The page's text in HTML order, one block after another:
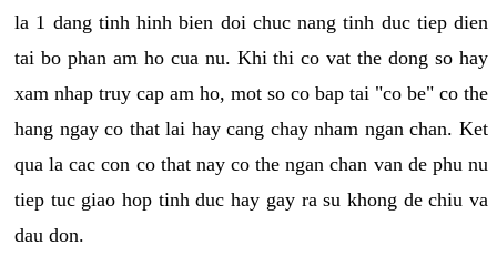
la 1 dang tinh hinh bien doi chuc nang tinh duc tiep dien
tai bo phan am ho cua nu. Khi thi co vat the dong so hay
xam nhap truy cap am ho, mot so co bap tai "co be" co the
hang ngay co that lai hay cang chay nham ngan chan. Ket
qua la cac con co that nay co the ngan chan van de phu nu
tiep tuc giao hop tinh duc hay gay ra su khong de chiu va
dau don.